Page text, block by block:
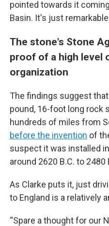
pointed towards it
Basin. It's just
The stone's Stone
proof of a high level
organization
The findings suggest
pound, 16-foot long rock
hundreds of miles from
before the invention of
suspect it was installed
around 2620 B.C. to 2480
As Clarke puts it, just
to England is a relatively
“Spare a thought for our